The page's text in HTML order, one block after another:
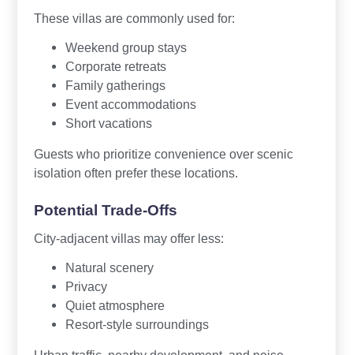
These villas are commonly used for:
Weekend group stays
Corporate retreats
Family gatherings
Event accommodations
Short vacations
Guests who prioritize convenience over scenic
isolation often prefer these locations.
Potential Trade-Offs
City-adjacent villas may offer less:
Natural scenery
Privacy
Quiet atmosphere
Resort-style surroundings